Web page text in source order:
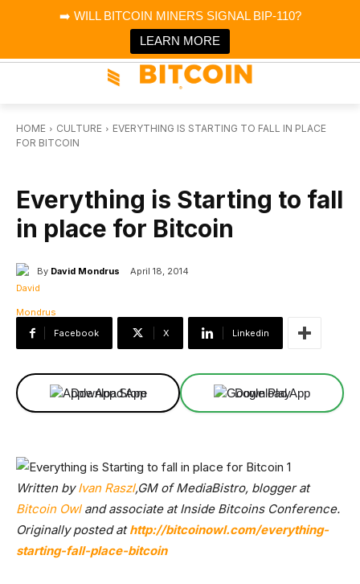
➡️ WILL BITCOIN MINERS SIGNAL BIP-110?
LEARN MORE
Bitcoin Magazine News
Bitcoin Magazine
Portfolio Tracker & Media
HOME CULTURE
EVERYTHING IS STARTING TO FALL IN PLACE
FOR BITCOIN
Everything is Starting to fall
in place for Bitcoin
By David Mondrus April 18, 2014
Facebook X Linkedin
Download App Download App
Written byIvan Raszl,GM of MediaBistro, blogger at
Bitcoin Owland associate at Inside Bitcoins Conference.
Originally posted athttp://bitcoinowl.com/everything-
starting-fall-place-bitcoin